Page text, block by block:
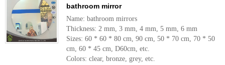
bathroom mirror
Name: bathroom mirrors
Thickness: 2 mm, 3 mm, 4 mm, 5 mm, 6 mm
Sizes: 60 * 60 * 80 cm, 90 cm, 50 * 70 cm, 70 * 50
cm, 60 * 45 cm, D60cm, etc.
Colors: clear, bronze, grey, etc.